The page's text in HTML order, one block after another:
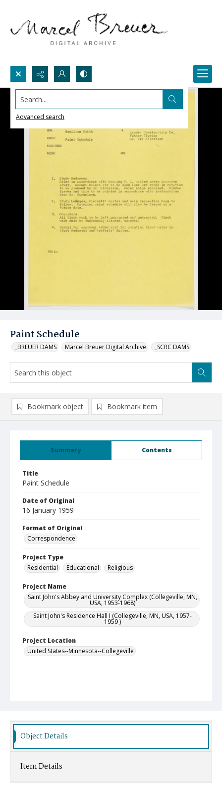
Search...
Advanced search
Paint Schedule
_BREUER DAMS Marcel Breuer Digital Archive _SCRC DAMS
Summary Contents
Title
Paint Schedule
Date of Original
16 January 1959
Format of Original
Correspondence
Project Type
Residential
Educational Religious
Project Name
Saint John's Abbey and University Complex (Collegeville, MN,
USA, 1953-1968)
Saint John's Residence Hall I (Collegeville, MN, USA, 1957-
1959 )
Project Location
United States--Minnesota--Collegeville
Bookmark object Bookmark item
Object Details
Item Details